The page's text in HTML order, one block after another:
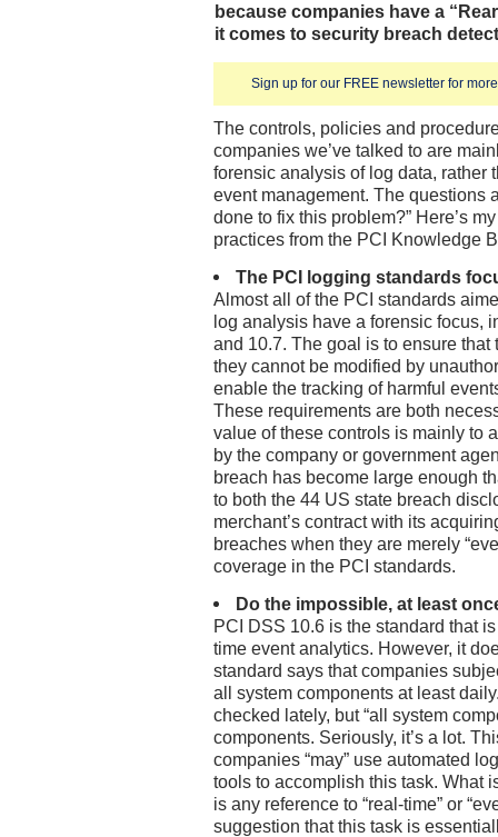
Sign up for our FREE newsletter for
because companies have a
it comes to security breach
The controls, policies and
companies we’ve talked to are
forensic analysis of log data, rather
event management. The questions
done to fix this problem?” Here’s
practices from the PCI Knowledge
The PCI logging standards
Almost all of the PCI standards
log analysis have a forensic focus,
and 10.7. The goal is to ensure that
they cannot be modified by
enable the tracking of harmful
These requirements are both
value of these controls is mainly to
by the company or government
breach has become large enough
to both the 44 US state breach
merchant’s contract with its
breaches when they are merely
coverage in the PCI standards.
Do the impossible, at least
PCI DSS 10.6 is the standard that
time event analytics. However, it
standard says that companies
all system components at least
checked lately, but “all system
components. Seriously, it’s a lot.
companies “may” use automated
tools to accomplish this task. What
is any reference to “real-time” or
suggestion that this task is